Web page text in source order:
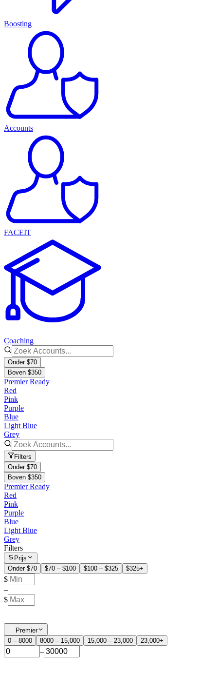
Boosting
Accounts
FACEIT
Coaching
Onder $70
Boven $350
Premier Ready
Red
Pink
Purple
Blue
Light Blue
Grey
Filters
Onder $70
Boven $350
Premier Ready
Red
Pink
Purple
Blue
Light Blue
Grey
Filters
Prijs
Onder $70
$70 – $100 $100 – $325 $325+
$
–
$
Premier
0 – 8000
8000 – 15,000 15,000 – 23,000 23,000+
–